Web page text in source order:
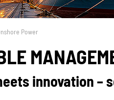
Power
innovation –